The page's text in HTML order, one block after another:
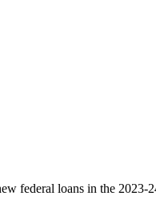
federal loans in the 2023-